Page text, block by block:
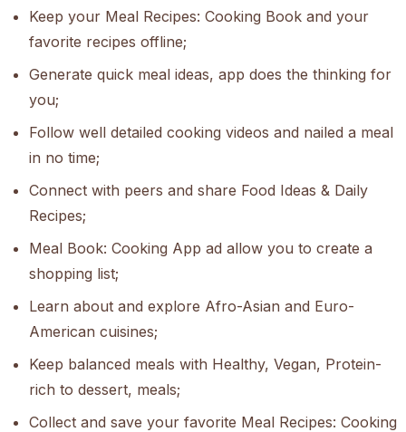
Keep your Meal Recipes: Cooking Book and your
favorite recipes offline;
Generate quick meal ideas, app does the thinking for
you;
Follow well detailed cooking videos and nailed a meal
in no time;
Connect with peers and share Food Ideas & Daily
Recipes;
Meal Book: Cooking App ad allow you to create a
shopping list;
Learn about and explore Afro-Asian and Euro-
American cuisines;
Keep balanced meals with Healthy, Vegan, Protein-
rich to dessert, meals;
Collect and save your favorite Meal Recipes: Cooking